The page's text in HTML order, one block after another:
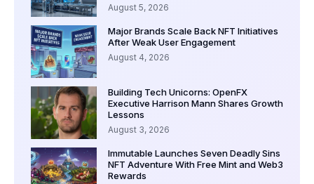
August 5, 2026
Major Brands Scale Back NFT Initiatives
After Weak User Engagement
August 4, 2026
Building Tech Unicorns: OpenFX
Executive Harrison Mann Shares Growth
Lessons
August 3, 2026
Immutable Launches Seven Deadly Sins
NFT Adventure With Free Mint and Web3
Rewards